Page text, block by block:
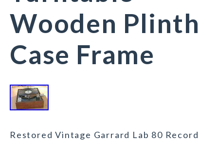
Wooden Plinth
Case Frame
Restored Vintage Garrard Lab 80 Record